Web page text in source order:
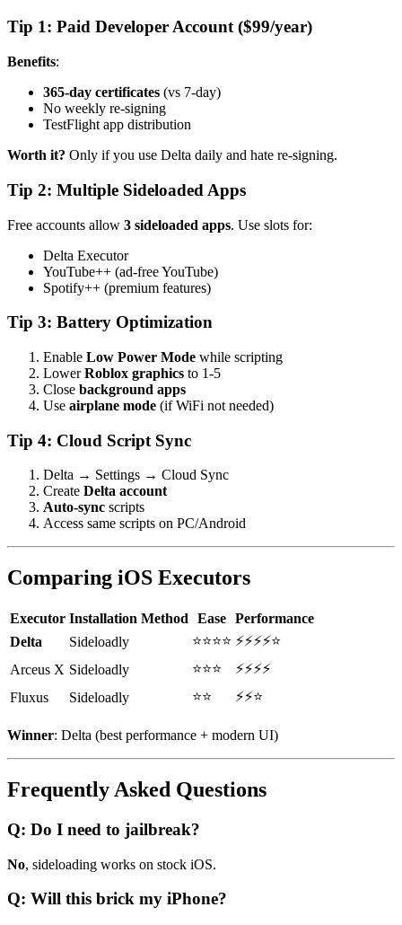
Tip 1: Paid Developer Account ($99/year)
Benefits:
365-day certificates (vs 7-day)
No weekly re-signing
TestFlight app distribution
Worth it? Only if you use Delta daily and hate re-signing.
Tip 2: Multiple Sideloaded Apps
Free accounts allow 3 sideloaded apps. Use slots for:
Delta Executor
YouTube++ (ad-free YouTube)
Spotify++ (premium features)
Tip 3: Battery Optimization
Enable Low Power Mode while scripting
LowerRoblox graphics to 1-5
Close background apps
Use airplane mode (if WiFi not needed)
Tip 4: Cloud Script Sync
Delta → Settings → Cloud Sync
Create Delta account
Auto-sync scripts
Access same scripts on PC/Android
Comparing iOS Executors
Executor Installation Method Ease Performance
Delta
Sideloadly ⭐⭐⭐⭐ ⚡⚡⚡⚡⭐
Arceus X Sideloadly ⭐⭐⭐
⚡⚡⚡⚡
Fluxus
Sideloadly ⭐⭐ ⚡⚡⭐
Winner: Delta (best performance + modern UI)
Frequently Asked Questions
Q: Do I need to jailbreak?
No, sideloading works on stock iOS.
Q: Will this brick my iPhone?